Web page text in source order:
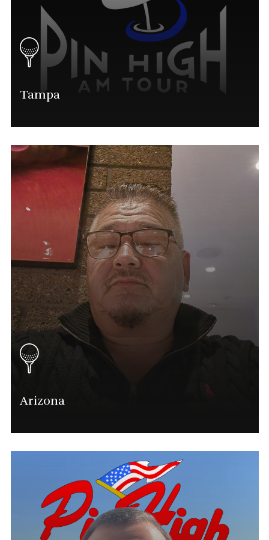
Tampa
Alan Sauls
Tampa Tournament Director
(563) 554-0028
Mike@phatgolf.net
Tampa Schedule
Arizona
Eddie Flores
(602) 751-3171
Eddie.flores@phatgolf.net
Arizona Schedule